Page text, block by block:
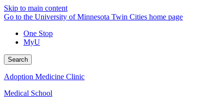
Skip to main content
Go to the University of Minnesota Twin Cities home page
One Stop
MyU
Search
Adoption Medicine Clinic
Medical School